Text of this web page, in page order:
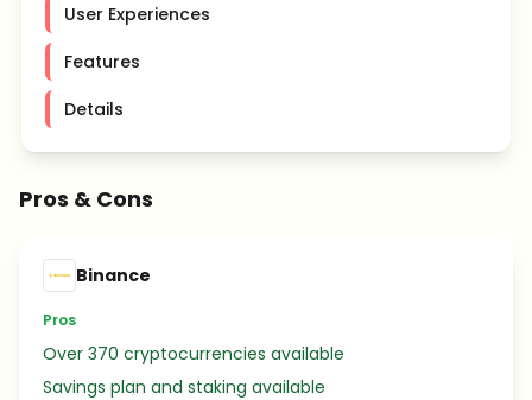
User Experiences
Features
Details
Pros & Cons
Binance
Pros
Over 370 cryptocurrencies available
Savings plan and staking available